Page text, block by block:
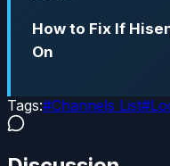
How to Fix If
On
Tags:#Channels List#